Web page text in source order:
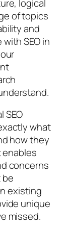
logical
of topics
and
SEO in
SEO
what
how they
enables
concerns
be
existing
unique
missed.